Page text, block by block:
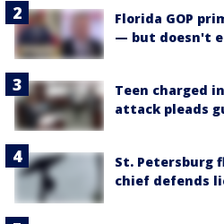
Florida GOP
— but doesn't
Teen charged
attack pleads
St. Petersburg
chief defends